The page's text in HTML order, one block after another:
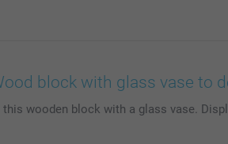
block with glass vase to
wooden block with a glass vase.